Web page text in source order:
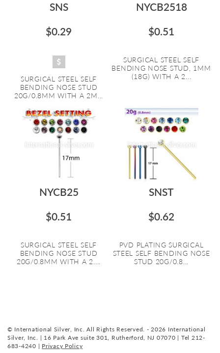
SNS
$0.29
SURGICAL STEEL SELF
BENDING NOSE STUD
20G/0.8MM WITH A 2M...
NYCB2518
$0.51
SURGICAL STEEL SELF
BENDING NOSE STUD, 1MM
(18G) WITH A 2...
NYCB25
$0.51
SURGICAL STEEL SELF
BENDING NOSE STUD
20G/0.8MM WITH A 2....
SNST
$0.62
PVD PLATING SURGICAL
STEEL SELF BENDING NOSE
STUD 20G/0.8...
© International Silver, Inc. All Rights Reserved. - 2026 International
Silver, Inc. | 16 Park Ave suite 301, Rutherford, NJ 07070 | Tel 212-
683-4240 | Privacy Policy